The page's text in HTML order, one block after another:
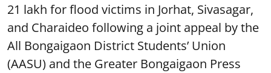
21 lakh for flood victims in Jorhat, Sivasagar,
and Charaideo following a joint appeal by the
All Bongaigaon District Students’ Union
(AASU) and the Greater Bongaigaon Press